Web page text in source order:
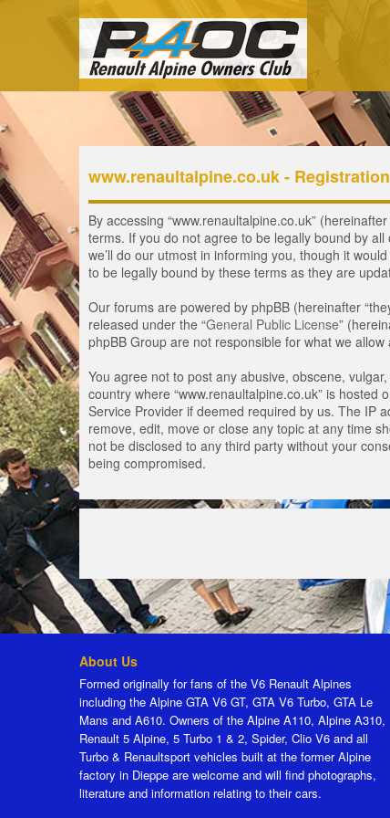
www.renaultalpine.co.uk - Registration
By accessing “www.renaultalpine.co.uk”
terms. If you do not agree to be legally bound by
we’ll do our utmost in informing you, though it
to be legally bound by these terms as they are
Our forums are powered by phpBB (hereinafter
released under the “General Public License”
phpBB Group are not responsible for what we
You agree not to post any abusive, obscene,
country where “www.renaultalpine.co.uk” is
Service Provider if deemed required by us. The IP
remove, edit, move or close any topic at any time
not be disclosed to any third party without your
being compromised.
About Us
Formed originally for fans of the V6 Renault Alpines
including the Alpine GTA V6 GT, GTA V6 Turbo, GTA Le
Mans and A610. Owners of the Alpine A110, Alpine A310,
Renault 5 Alpine, 5 Turbo 1 & 2, Spider, Clio V6 and all
Turbo & Renaultsport vehicles built at the former Alpine
factory in Dieppe are welcome and will find photographs,
literature and information relating to their cars.